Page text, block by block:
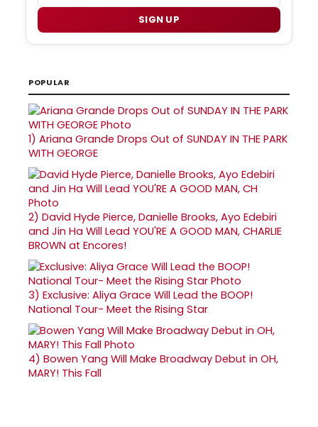
SIGN UP
POPULAR
1) Ariana Grande Drops Out of SUNDAY IN THE PARK
WITH GEORGE
2) David Hyde Pierce, Danielle Brooks, Ayo Edebiri
and Jin Ha Will Lead YOU'RE A GOOD MAN, CHARLIE
BROWN at Encores!
3) Exclusive: Aliya Grace Will Lead the BOOP!
National Tour- Meet the Rising Star
4) Bowen Yang Will Make Broadway Debut in OH,
MARY! This Fall